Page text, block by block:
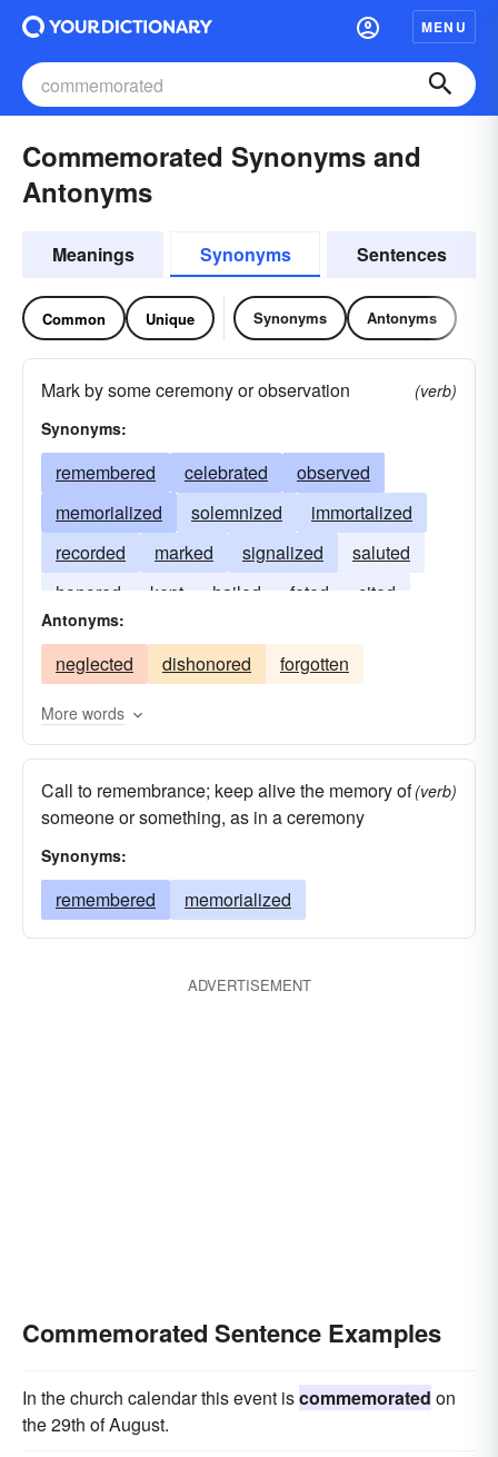
MENU
Commemorated Synonyms and
Antonyms
Meanings Synonyms Sentences
Common Unique Synonyms Antonyms
Mark by some ceremony or observation
(verb)
Synonyms:
remembered celebrated
observed
memorialized
solemnized
immortalized
recorded
marked signalized
saluted
honored
kept hailed feted
cited
awarded
Antonyms:
neglected dishonored forgotten
More words
Call to remembrance; keep alive the memory of
someone or something, as in a ceremony
(verb)
Synonyms:
remembered memorialized
ADVERTISEMENT
Commemorated Sentence Examples
In the church calendar this event iscommemorated on
the 29th of August.